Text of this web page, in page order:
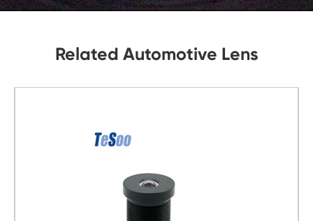
Related Automotive Lens